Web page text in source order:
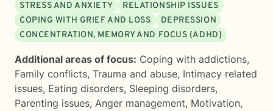
STRESS AND ANXIETY
RELATIONSHIP ISSUES
COPING WITH GRIEF AND LOSS
DEPRESSION
CONCENTRATION, MEMORY AND FOCUS (ADHD)
Additional areas of focus: Coping with addictions,
Family conflicts, Trauma and abuse, Intimacy related
issues, Eating disorders, Sleeping disorders,
Parenting issues, Anger management, Motivation,